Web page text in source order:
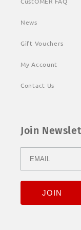
News
Gift Vouchers
My Account
Contact Us
Join